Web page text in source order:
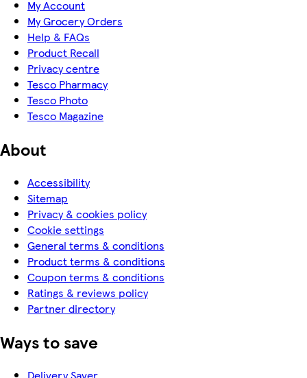
My Account
My Grocery Orders
Help & FAQs
Product Recall
Privacy centre
Tesco Pharmacy
Tesco Photo
Tesco Magazine
About
Accessibility
Sitemap
Privacy & cookies policy
Cookie settings
General terms & conditions
Product terms & conditions
Coupon terms & conditions
Ratings & reviews policy
Partner directory
Ways to save